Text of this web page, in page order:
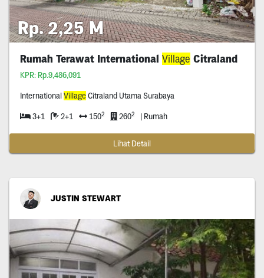
Rp. 2,25 M
Rumah Terawat International Village Citraland
KPR: Rp.9,486,091
InternationalVillageCitraland Utama Surabaya
3+1 2+1 1502 2602 | Rumah
Lihat Detail
JUSTIN STEWART